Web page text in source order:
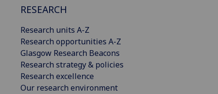
RESEARCH
Research units A-Z
Research opportunities A-Z
Glasgow Research Beacons
Research strategy & policies
Research excellence
Our research environment